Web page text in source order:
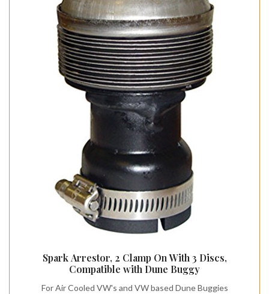
Spark Arrestor, 2 Clamp On With 3 Discs,
Compatible with Dune Buggy
For Air Cooled VW's and VW based Dune Buggies